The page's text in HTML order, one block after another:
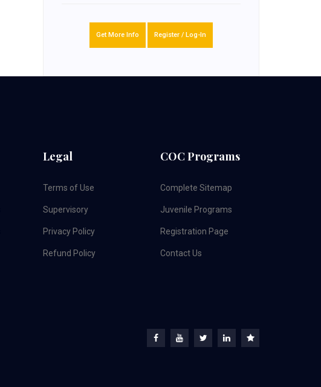
Get More Info Register / Log-In
Legal
Terms of Use
Supervisory
Privacy Policy
Refund Policy
COC Programs
Complete Sitemap
Juvenile Programs
Registration Page
Contact Us